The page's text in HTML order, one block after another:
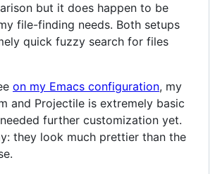
but it does happen to be
file-finding needs. Both setups
quick fuzzy search for files
on my Emacs configuration, my
and Projectile is extremely basic
further customization yet.
they look much prettier than the